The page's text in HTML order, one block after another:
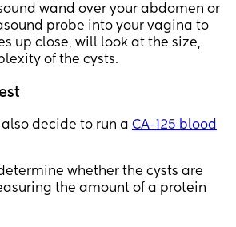
wand over your abdomen or
probe into your vagina to
up close, will look at the size,
of the cysts.
decide to run a CA-125 blood
whether the cysts are
the amount of a protein